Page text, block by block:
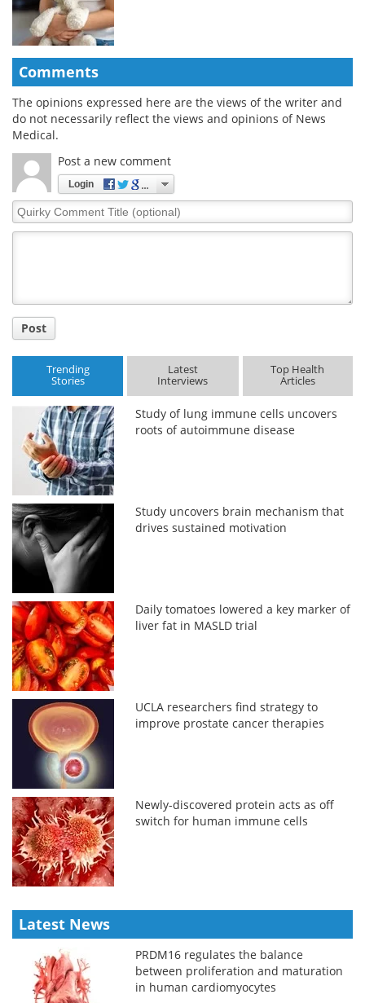
Comments
The opinions expressed here are the views of the writer and
do not necessarily reflect the views and opinions of News
Medical.
Post a new comment
Login
Quirky
Comment
Post
Trending
Stories
Latest
Interviews
Top Health
Articles
Study of lung immune cells uncovers
roots of autoimmune disease
Study uncovers brain mechanism that
drives sustained motivation
Daily tomatoes lowered a key marker of
liver fat in MASLD trial
UCLA researchers find strategy to
improve prostate cancer therapies
Newly-discovered protein acts as off
switch for human immune cells
Latest News
PRDM16 regulates the balance
between proliferation and maturation
in human cardiomyocytes